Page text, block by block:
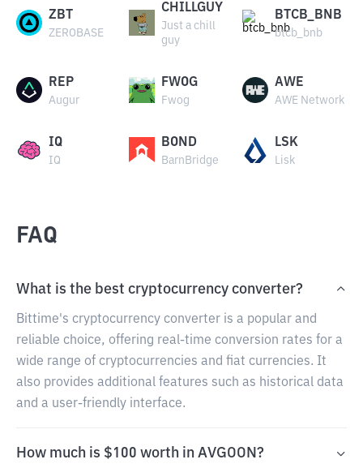
ZBT
ZEROBASE
CHILLGUY
Just a chill
guy
BTCB_BNB
btcb_bnb
REP
Augur
FWOG
Fwog
AWE
AWE Network
IQ
IQ
BOND
BarnBridge
LSK
Lisk
FAQ
What is the best cryptocurrency converter?
Bittime's cryptocurrency converter is a popular and
reliable choice, offering real-time conversion rates for a
wide range of cryptocurrencies and fiat currencies. It
also provides additional features such as historical data
and a user-friendly interface.
How much is $100 worth in AVGOON?